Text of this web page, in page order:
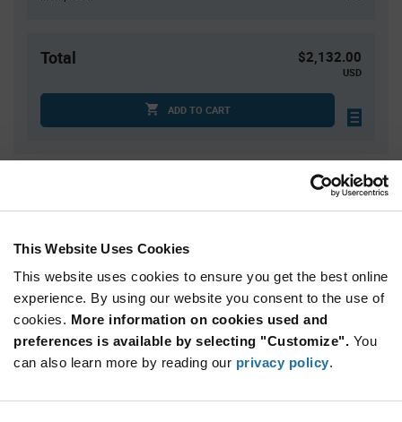
This Website Uses Cookies
This website uses cookies to ensure you get the best online
experience. By using our website you consent to the use of
cookies. More information on cookies used and
preferences is available by selecting "Customize". You
can also learn more by reading our privacy policy.
Total $2,132.00
USD
ADD TO CART
4
$22.08
15
30
$21.65
75+
$21.32
Information